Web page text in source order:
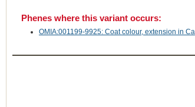
Phenes where this variant occurs:
OMIA:001199-9925: Coat colour, extension in